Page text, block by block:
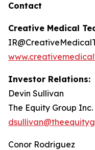
Contact
Creative Medical
Investor Relations:
Devin Sullivan
The Equity Group Inc.
Conor Rodriguez